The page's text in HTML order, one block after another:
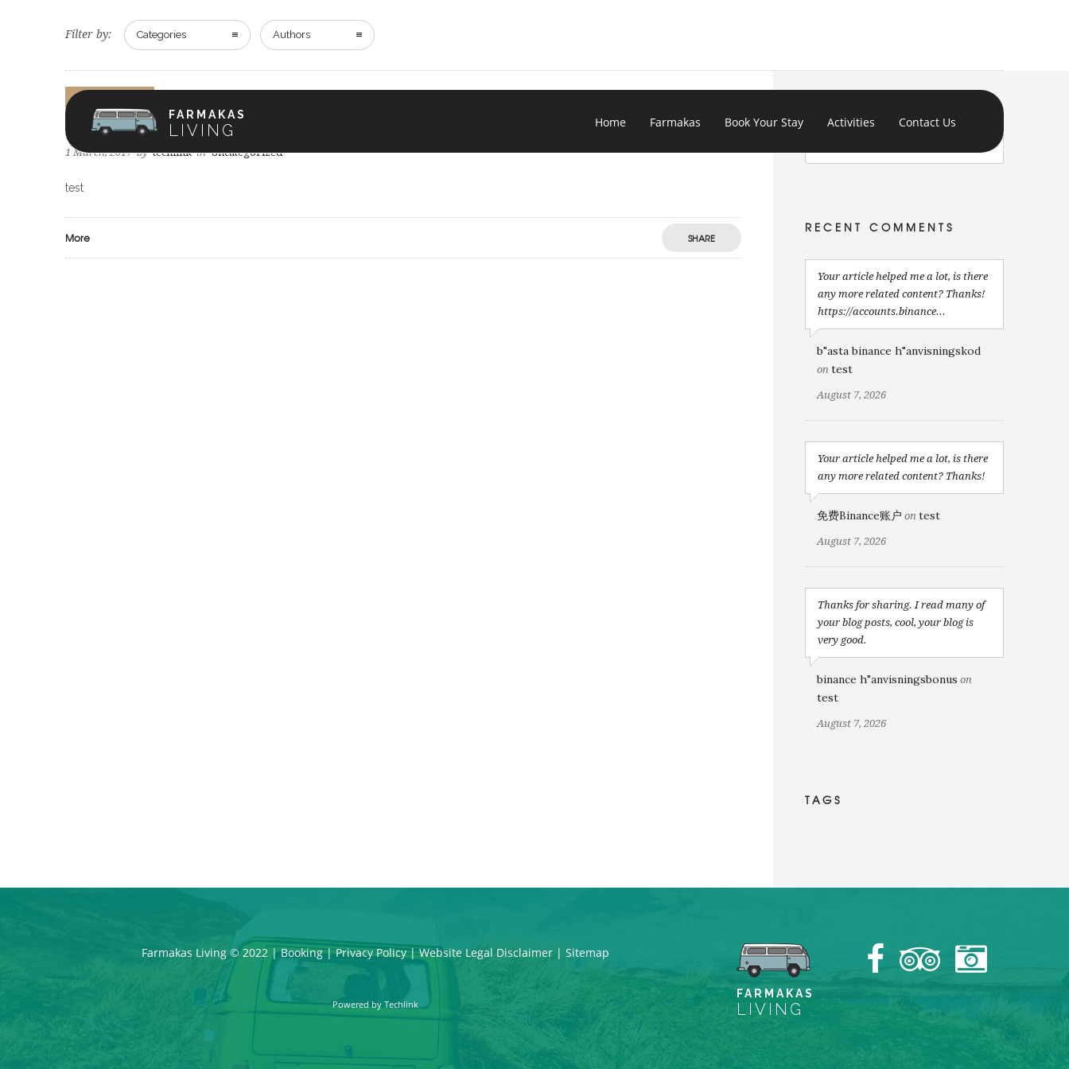
FARMAKAS
LIVING Home Farmakas Book Your Stay Activities Contact Us
Filter by: Categories Authors
Uncategorized
test
1 March, 2017 by techlink in Uncategorized
test
More SHARE
RECENT COMMENTS
Your article helped me a lot, is there
any more related content? Thanks!
https://accounts.binance...
b"asta binance h"anvisningskod
on test
August 7, 2026
Your article helped me a lot, is there
any more related content? Thanks!
免费Binance账户 on test
August 7, 2026
Thanks for sharing. I read many of
your blog posts, cool, your blog is
very good.
binance h"anvisningsbonus on
test
August 7, 2026
TAGS
Farmakas Living © 2022 |Booking|Privacy Policy|Website Legal Disclaimer | Sitemap
Powered by Techlink
FARMAKAS
LIVING